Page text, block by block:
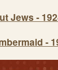
Jews -
-